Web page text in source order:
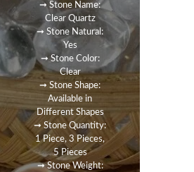
➞ Stone Name:
Clear Quartz
➞ Stone Natural:
Yes
➞ Stone Color:
Clear
➞ Stone Shape:
Available in
Different Shapes
➞ Stone Quantity:
1 Piece, 3 Pieces,
5 Pieces
➞ Stone Weight: